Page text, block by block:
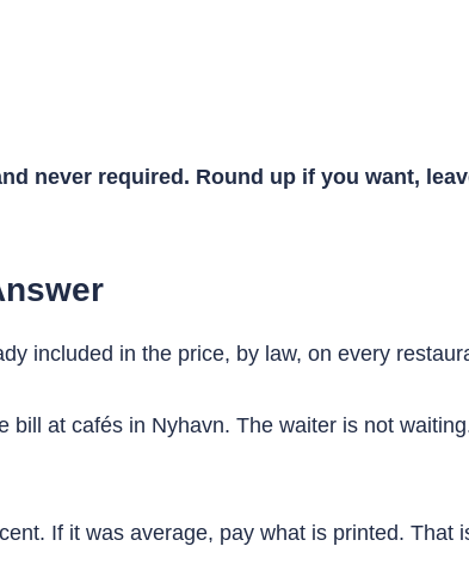
never required. Round up if you want,
included in the price, by law, on every
at cafés in Nyhavn. The waiter is not
If it was average, pay what is printed. That